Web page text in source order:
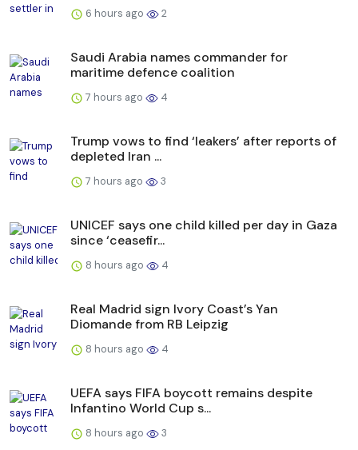
6 hours ago 2
Saudi Arabia names commander for
maritime defence coalition
7 hours ago 4
Trump vows to find ‘leakers’ after reports of
depleted Iran ...
7 hours ago 3
UNICEF says one child killed per day in Gaza
since ‘ceasefir...
8 hours ago 4
Real Madrid sign Ivory Coast’s Yan
Diomande from RB Leipzig
8 hours ago 4
UEFA says FIFA boycott remains despite
Infantino World Cup s...
8 hours ago 3